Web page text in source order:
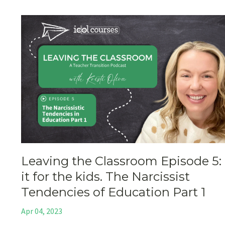
Leaving the Classroom Episode 5:
it for the kids. The Narcissist
Tendencies of Education Part 1
Apr 04, 2023